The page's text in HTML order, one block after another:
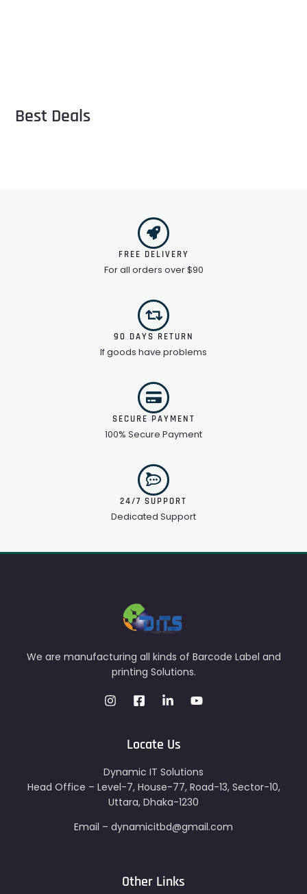
Best Deals
FREE DELIVERY
For all orders over $90
90 DAYS RETURN
If goods have problems
SECURE PAYMENT
100% Secure Payment
24/7 SUPPORT
Dedicated Support
We are manufacturing all kinds of Barcode Label and
printing Solutions.
Locate Us
Dynamic IT Solutions
Head Office – Level-7, House-77, Road-13, Sector-10,
Uttara, Dhaka-1230
Email – dynamicitbd@gmail.com
Other Links